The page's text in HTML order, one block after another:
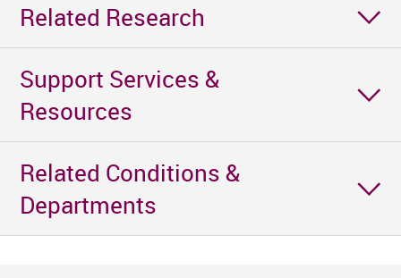
Related Research
Support Services &
Resources
Related Conditions &
Departments